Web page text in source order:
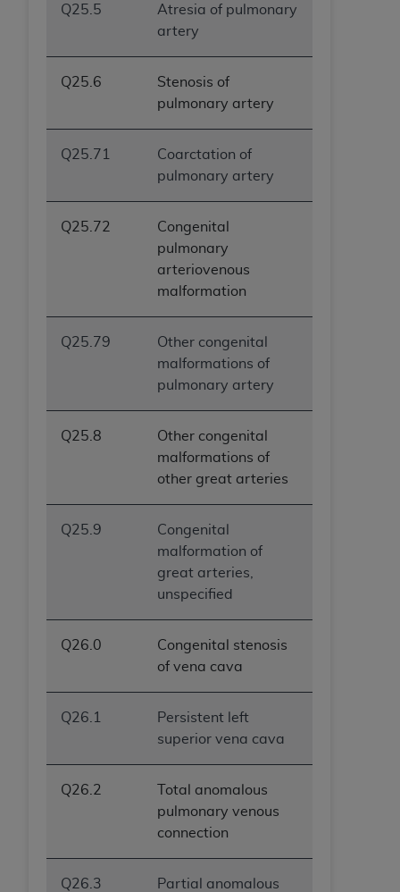
Q25.5
Atresia of pulmonary
artery
Q25.6
Stenosis of
pulmonary artery
Q25.71
Coarctation of
pulmonary artery
Q25.72
Congenital
pulmonary
arteriovenous
malformation
Q25.79
Other congenital
malformations of
pulmonary artery
Q25.8
Other congenital
malformations of
other great arteries
Q25.9
Congenital
malformation of
great arteries,
unspecified
Q26.0
Congenital stenosis
of vena cava
Q26.1
Persistent left
superior vena cava
Q26.2
Total anomalous
pulmonary venous
connection
Q26.3
Partial anomalous